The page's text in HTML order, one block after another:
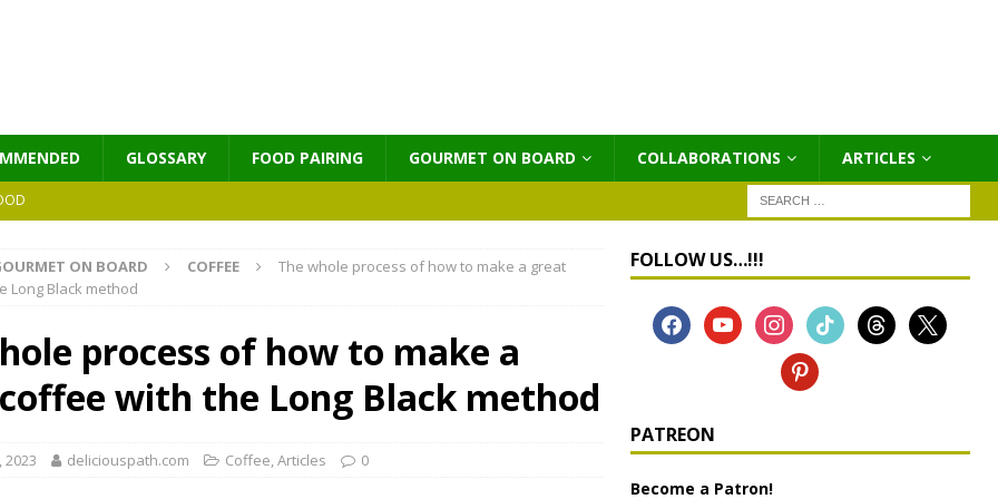
GLOSSARY FOOD PAIRING GOURMET ON BOARD COLLABORATIONS ΑRTICLES
ON BOARD COFFEE
The whole process of how to make a great
Long Black method
process of how to make a
with the Long Black method
2023 deliciouspath.com Coffee,Αrticles 0
FOLLOW US…!!!
PATREON
Become a Patron!